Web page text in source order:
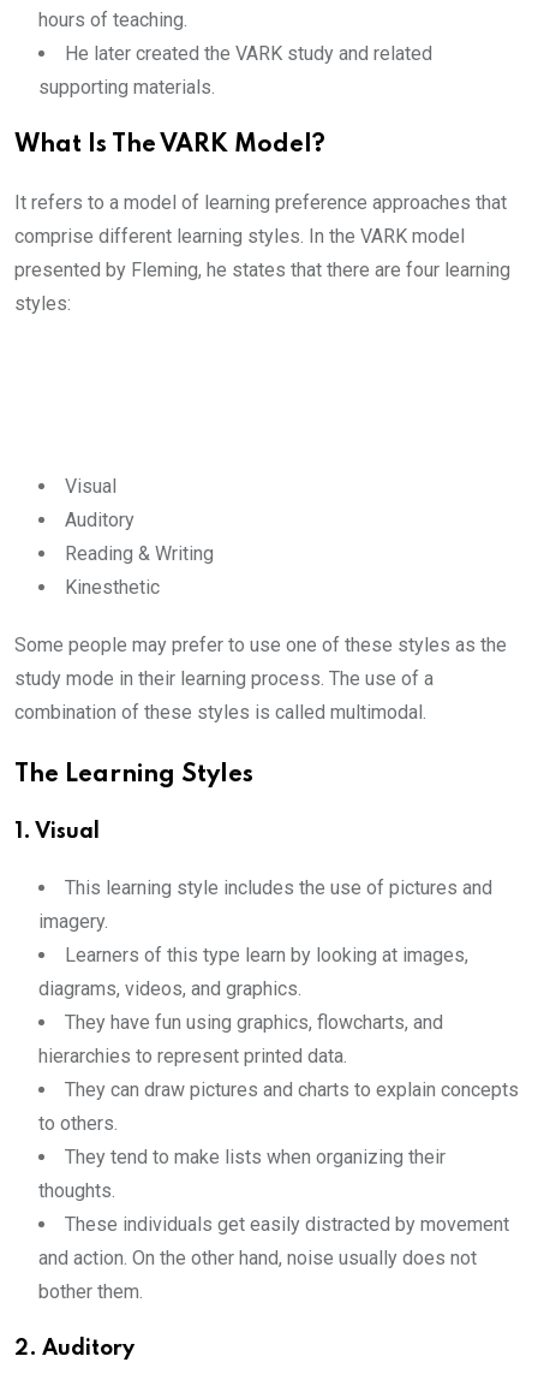
hours of teaching.
He later created the VARK study and related
supporting materials.
What Is The VARK Model?
It refers to a model of learning preference approaches that
comprise different learning styles. In the VARK model
presented by Fleming, he states that there are four learning
styles:
Visual
Auditory
Reading & Writing
Kinesthetic
Some people may prefer to use one of these styles as the
study mode in their learning process. The use of a
combination of these styles is called multimodal.
The Learning Styles
1. Visual
This learning style includes the use of pictures and
imagery.
Learners of this type learn by looking at images,
diagrams, videos, and graphics.
They have fun using graphics, flowcharts, and
hierarchies to represent printed data.
They can draw pictures and charts to explain concepts
to others.
They tend to make lists when organizing their
thoughts.
These individuals get easily distracted by movement
and action. On the other hand, noise usually does not
bother them.
2. Auditory